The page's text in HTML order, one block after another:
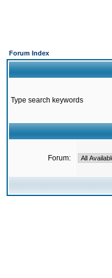
Forum Index
Type search keywords
Forum: